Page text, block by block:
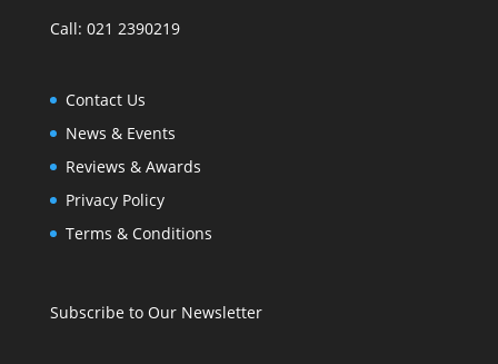
Call: 021 2390219
Contact Us
News & Events
Reviews & Awards
Privacy Policy
Terms & Conditions
Subscribe to Our Newsletter